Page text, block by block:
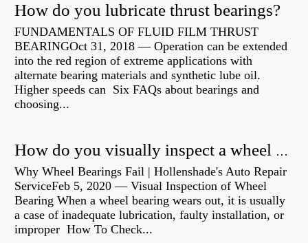
How do you lubricate thrust bearings?
FUNDAMENTALS OF FLUID FILM THRUST
BEARINGOct 31, 2018 — Operation can be extended
into the red region of extreme applications with
alternate bearing materials and synthetic lube oil.
Higher speeds can Six FAQs about bearings and
choosing...
How do you visually inspect a wheel bearing?
Why Wheel Bearings Fail | Hollenshade's Auto Repair
ServiceFeb 5, 2020 — Visual Inspection of Wheel
Bearing When a wheel bearing wears out, it is usually
a case of inadequate lubrication, faulty installation, or
improper How To Check...